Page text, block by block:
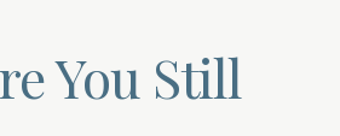
You Still